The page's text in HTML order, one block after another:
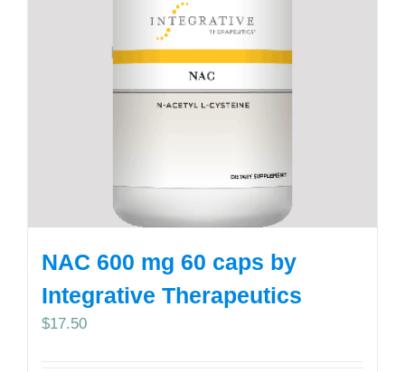
NAC 600 mg 60 caps by
Integrative Therapeutics
$17.50